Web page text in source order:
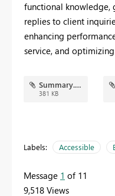
functional knowledge,
replies to client
enhancing
service, and
Summary.png
381 KB
Labels: Accessible
Message 1 of 11
9,518 Views